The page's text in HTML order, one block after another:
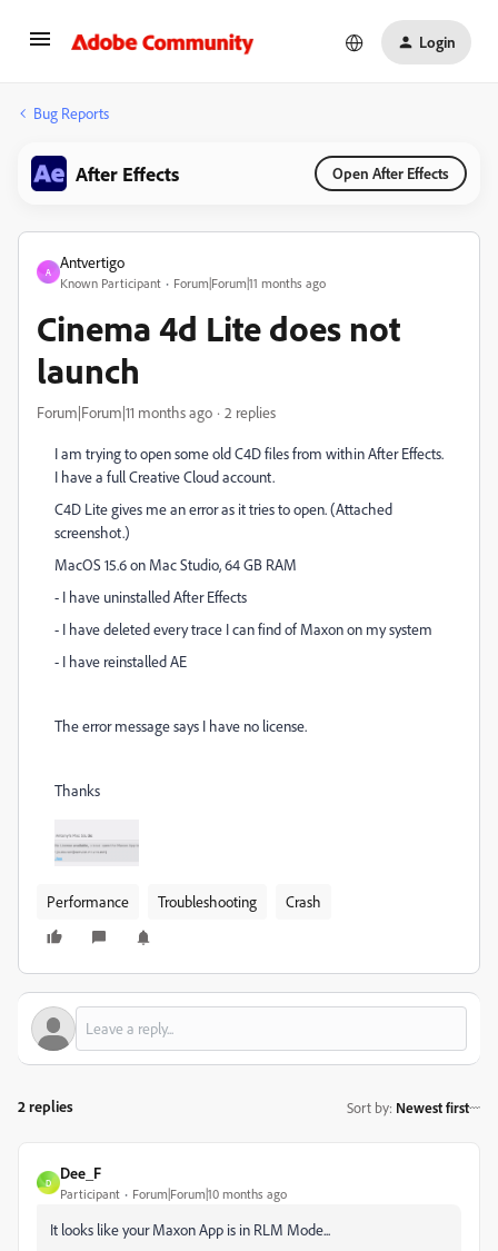
Login
Bug Reports
After Effects Open After Effects
A
Antvertigo
Known Participant Forum|Forum|11 months ago
Cinema 4d Lite does not
launch
Forum|Forum|11 months ago 2 replies
I am trying to open some old C4D files from within After Effects.
I have a full Creative Cloud account.
C4D Lite gives me an error as it tries to open. (Attached
screenshot.)
MacOS 15.6 on Mac Studio, 64 GB RAM
- I have uninstalled After Effects
- I have deleted every trace I can find of Maxon on my system
- I have reinstalled AE
The error message says I have no license.
Thanks
Performance Troubleshooting Crash
2 replies Sort by: Newest first
D
Dee_F
Participant Forum|Forum|10 months ago
It looks like your Maxon App is in RLM Mode...